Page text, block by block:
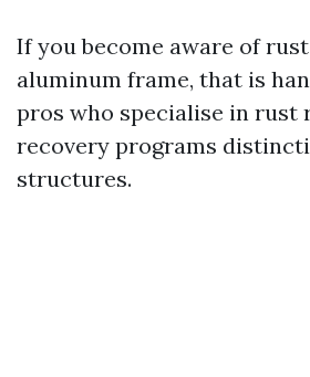
If you become aware of
aluminum frame, that is
pros who specialise in rust
recovery programs
structures.